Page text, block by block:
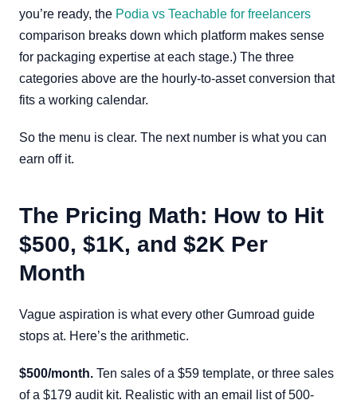
you’re ready, the Podia vs Teachable for freelancers
comparison breaks down which platform makes sense
for packaging expertise at each stage.) The three
categories above are the hourly-to-asset conversion that
fits a working calendar.
So the menu is clear. The next number is what you can
earn off it.
The Pricing Math: How to Hit
$500, $1K, and $2K Per
Month
Vague aspiration is what every other Gumroad guide
stops at. Here’s the arithmetic.
$500/month. Ten sales of a $59 template, or three sales
of a $179 audit kit. Realistic with an email list of 500-